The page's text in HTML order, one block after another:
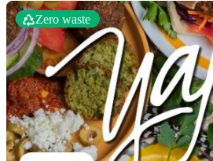
Zero waste